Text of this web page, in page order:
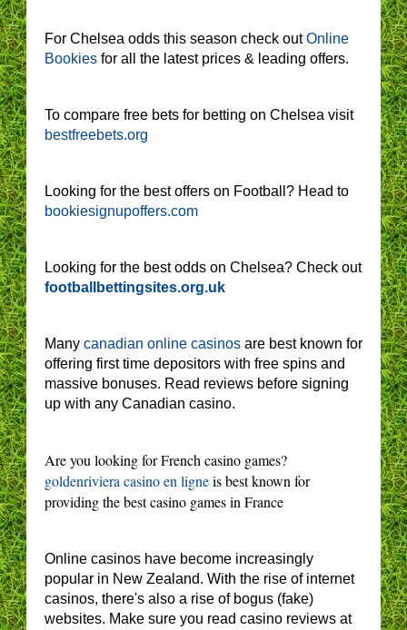
For Chelsea odds this season check outOnline
Bookies for all the latest prices & leading offers.
To compare free bets for betting on Chelsea visit
bestfreebets.org
Looking for the best offers on Football? Head to
bookiesignupoffers.com
Looking for the best odds on Chelsea? Check out
footballbettingsites.org.uk
Many canadian online casinos are best known for
offering first time depositors with free spins and
massive bonuses. Read reviews before signing
up with any Canadian casino.
Are you looking for French casino games?
goldenriviera casino en ligneis best known for
providing the best casino games in France
Online casinos have become increasingly
popular in New Zealand. With the rise of internet
casinos, there's also a rise of bogus (fake)
websites. Make sure you read casino reviews at